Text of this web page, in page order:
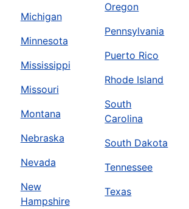
Michigan
Minnesota
Mississippi
Missouri
Montana
Nebraska
Nevada
New
Hampshire
Oregon
Pennsylvania
Puerto Rico
Rhode Island
South
Carolina
South Dakota
Tennessee
Texas